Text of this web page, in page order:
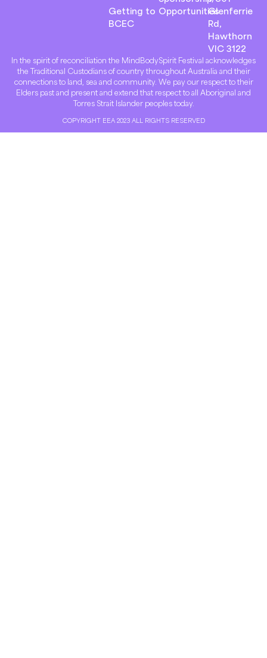
Getting to
BCEC
OpportunitiesGlenferrie
Rd,
Hawthorn
VIC 3122
In the spirit of reconciliation the MindBodySpirit Festival acknowledges
the Traditional Custodians of country throughout Australia and their
connections to land, sea and community. We pay our respect to their
Elders past and present and extend that respect to all Aboriginal and
Torres Strait Islander peoples today.
COPYRIGHT EEA 2023 ALL RIGHTS RESERVED